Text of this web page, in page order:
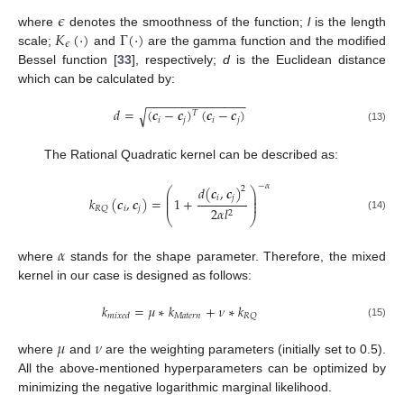
where 𝜖 denotes the smoothness of the function;lis the length
scale; 𝐾𝜖(·) and Γ(·) are the gamma function and the modified
Bessel function [33], respectively; d is the Euclidean distance
which can be calculated by:
𝑑= (𝒄𝑖−𝒄𝑗)𝑇(𝒄𝑖−𝒄𝑗)
− −
−−−−−−−−−−−−
√ (13)
The Rational Quadratic kernel can be described as:
𝑘𝑅𝑄(𝒄𝑖,𝒄𝑗)=⎛
⎝
⎜
⎜
⎜1+𝑑(𝒄𝑖,𝒄𝑗)2
2𝛼𝑙2 ⎞
⎠
⎟
⎟
⎟−𝛼
(14)
where𝛼 stands for the shape parameter. Therefore, the mixed
kernel in our case is designed as follows:
𝑘𝑚𝑖𝑥𝑒𝑑=𝜇∗𝑘𝑀𝑎𝑡𝑒𝑟𝑛+𝜈∗𝑘𝑅𝑄 (15)
where 𝜇 and 𝜈 are the weighting parameters (initially set to 0.5).
All the above-mentioned hyperparameters can be optimized by
minimizing the negative logarithmic marginal likelihood.